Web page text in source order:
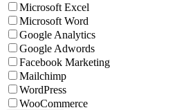
Microsoft Excel
Microsoft Word
Google Analytics
Google Adwords
Facebook Marketing
Mailchimp
WordPress
WooCommerce